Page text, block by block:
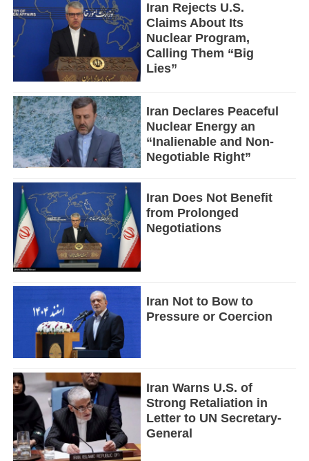
Iran Rejects U.S.
Claims About Its
Nuclear Program,
Calling Them “Big
Lies”
Iran Declares Peaceful
Nuclear Energy an
“Inalienable and Non-
Negotiable Right”
Iran Does Not Benefit
from Prolonged
Negotiations
Iran Not to Bow to
Pressure or Coercion
Iran Warns U.S. of
Strong Retaliation in
Letter to UN Secretary-
General